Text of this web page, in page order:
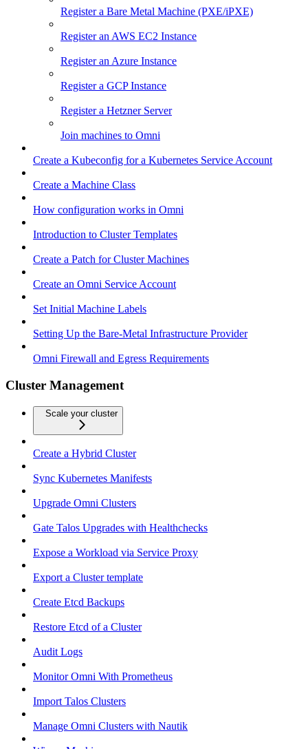
Register a Bare Metal Machine (PXE/iPXE)
Register an AWS EC2 Instance
Register an Azure Instance
Register a GCP Instance
Register a Hetzner Server
Join machines to Omni
Create a Kubeconfig for a Kubernetes Service Account
Create a Machine Class
How configuration works in Omni
Introduction to Cluster Templates
Create a Patch for Cluster Machines
Create an Omni Service Account
Set Initial Machine Labels
Setting Up the Bare-Metal Infrastructure Provider
Omni Firewall and Egress Requirements
Cluster Management
Scale your cluster
Create a Hybrid Cluster
Sync Kubernetes Manifests
Upgrade Omni Clusters
Gate Talos Upgrades with Healthchecks
Expose a Workload via Service Proxy
Export a Cluster template
Create Etcd Backups
Restore Etcd of a Cluster
Audit Logs
Monitor Omni With Prometheus
Import Talos Clusters
Manage Omni Clusters with Nautik